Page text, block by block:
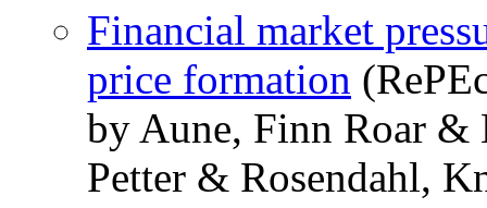
Financial market
price formation
by Aune, Finn Roar &
Petter & Rosendahl,